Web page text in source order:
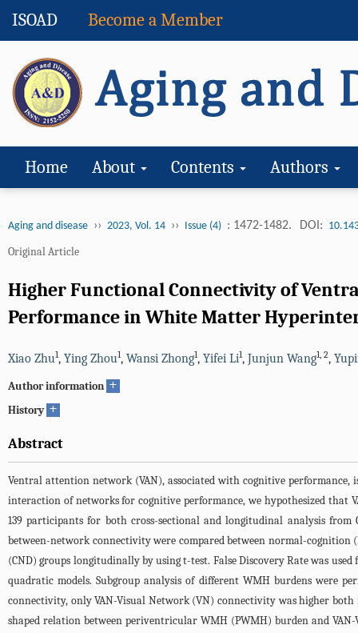
ISOAD Become a Member
Home About Contents Authors
Aging and disease ›› 2023, Vol. 14 ›› Issue (4) : 1472-1482. DOI:
Original Article
Higher Functional Connectivity of
Performance in White Matter
Xiao Zhu1, Ying Zhou1, Wansi Zhong1, Yifei Li1, Junjun Wang1, 2,
Author information +
History +
Abstract
Ventral attention network (VAN), associated with cognitive
interaction of networks for cognitive performance, we hypothesized
139 participants for both cross-sectional and longitudinal analysis from
between-network connectivity were compared between normal-cognition
(CND) groups longitudinally by using t-test. False Discovery Rate was
quadratic models. Subgroup analysis of different WMH burdens were
connectivity, only VAN-Visual Network (VN) connectivity was higher both
shaped relation between periventricular WMH (PWMH) burden and